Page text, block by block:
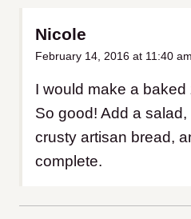
Nicole
February 14, 2016 at 11:40 am
I would make a
So good! Add a
crusty artisan bread,
complete.